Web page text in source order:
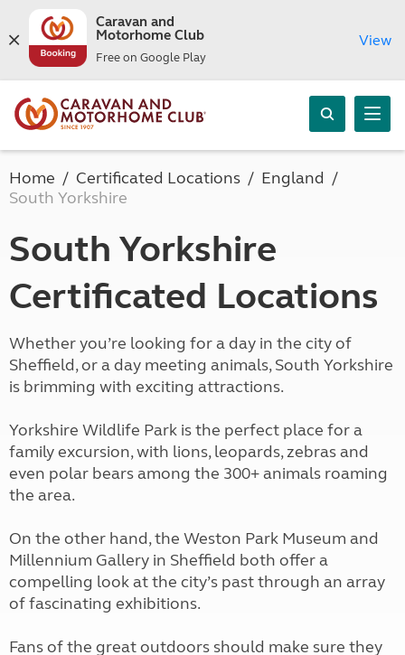
Caravan and
Motorhome Club
Free on Google Play
View
Home Certificated Locations
England
South Yorkshire
South Yorkshire
Certificated Locations
Whether you’re looking for a day in the city of
Sheffield, or a day meeting animals, South Yorkshire
is brimming with exciting attractions.
Yorkshire Wildlife Park is the perfect place for a
family excursion, with lions, leopards, zebras and
even polar bears among the 300+ animals roaming
the area.
On the other hand, the Weston Park Museum and
Millennium Gallery in Sheffield both offer a
compelling look at the city’s past through an array
of fascinating exhibitions.
Fans of the great outdoors should make sure they